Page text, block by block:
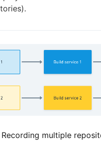
Recording multiple